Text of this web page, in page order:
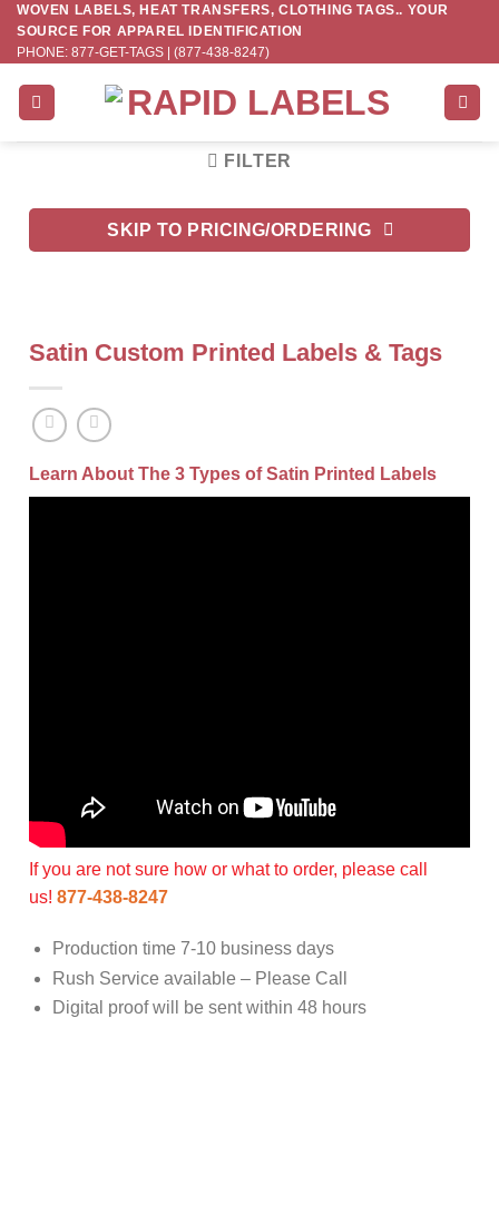
Skip
content
WOVEN LABELS, HEAT TRANSFERS, CLOTHING TAGS.. YOUR
SOURCE FOR APPAREL IDENTIFICATION
PHONE: 877-GET-TAGS | (877-438-8247)
FILTER
SKIP TO PRICING/ORDERING
Satin Custom Printed Labels & Tags
Learn About The 3 Types of Satin Printed Labels
If you are not sure how or what to order, please call
us!877-438-8247
Production time 7-10 business days
Rush Service available – Please Call
Digital proof will be sent within 48 hours